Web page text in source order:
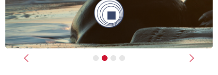
Previous Next